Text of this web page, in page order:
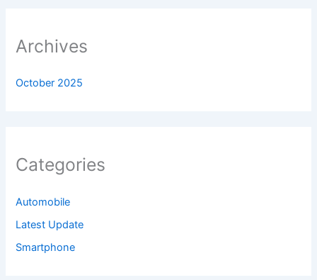
Archives
October 2025
Categories
Automobile
Latest Update
Smartphone